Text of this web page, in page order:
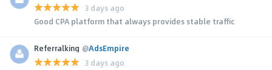
3 days ago
Good CPA platform that always provides stable traffic
Referralking @AdsEmpire
3 days ago